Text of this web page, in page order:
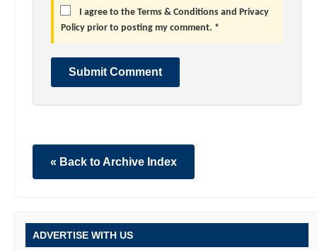
I agree to the Terms & Conditions and Privacy
Policy prior to posting my comment. *
Submit Comment
« Back to Archive Index
ADVERTISE WITH US